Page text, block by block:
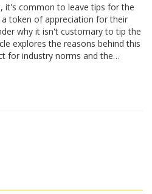
it's common to leave tips for the
token of appreciation for their
why it isn't customary to tip the
explores the reasons behind this
for industry norms and the
seamlessly.